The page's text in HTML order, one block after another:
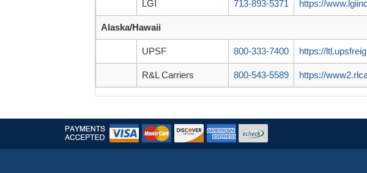
LGI 713-893-5371 https://
Alaska/Hawaii
UPSF 800-333-7400 https://
R&L Carriers 800-543-5589 https://